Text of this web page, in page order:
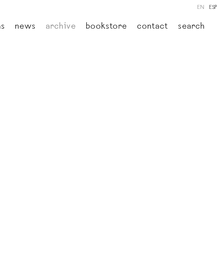
news archive bookstore contact search
EN ESP